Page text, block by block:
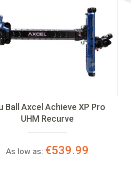
Ball Axcel Achieve XP Pro
UHM Recurve
As low as: €539.99